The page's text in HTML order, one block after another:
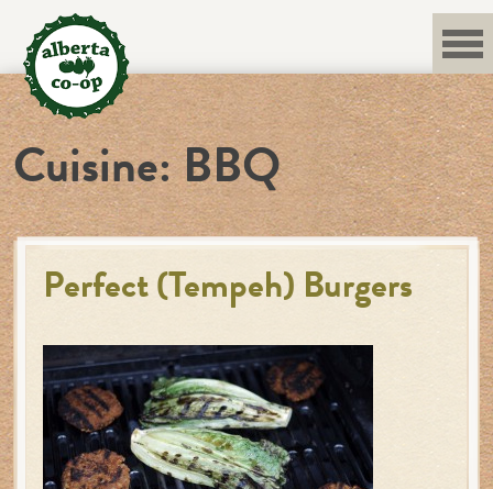
content
Cuisine:BBQ
Perfect (Tempeh) Burgers